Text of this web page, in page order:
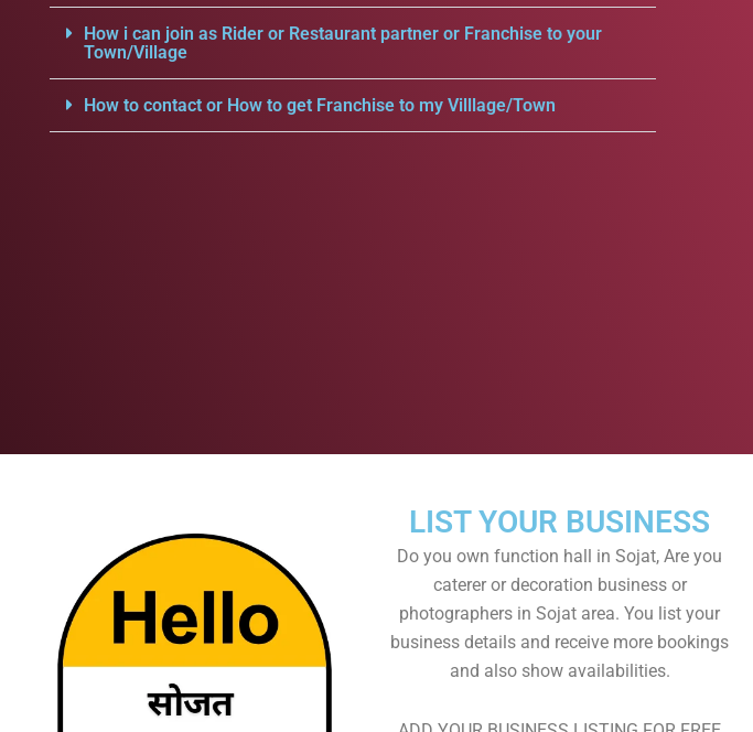
How i can join as Rider or Restaurant partner or Franchise to your
Town/Village
How to contact or How to get Franchise to my Villlage/Town
LIST YOUR BUSINESS
Do you own function hall in Sojat, Are you
caterer or decoration business or
photographers in Sojat area. You list your
business details and receive more bookings
and also show availabilities.